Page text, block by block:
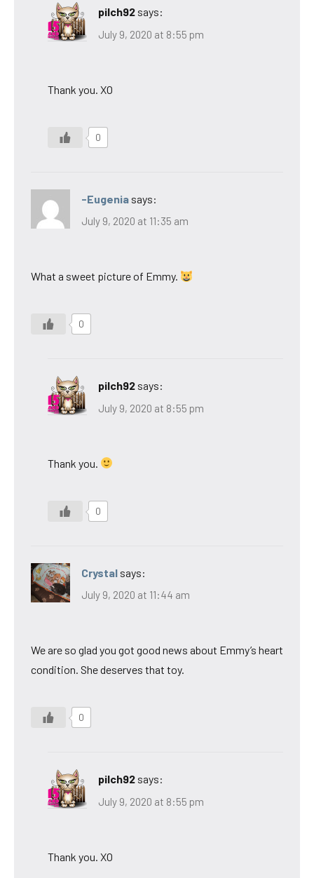
pilch92 says:
July 9, 2020 at 8:55 pm
Thank you. XO
0
-Eugenia says:
July 9, 2020 at 11:35 am
What a sweet picture of Emmy.
0
pilch92 says:
July 9, 2020 at 8:55 pm
Thank you.
0
Crystal says:
July 9, 2020 at 11:44 am
We are so glad you got good news about Emmy’s heart
condition. She deserves that toy.
0
pilch92 says:
July 9, 2020 at 8:55 pm
Thank you. XO